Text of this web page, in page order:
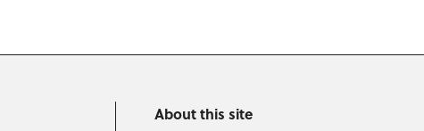
About this site